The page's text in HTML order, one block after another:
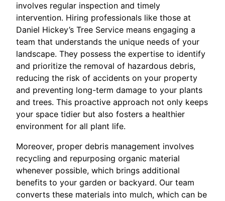
involves regular inspection and timely
intervention. Hiring professionals like those at
Daniel Hickey’s Tree Service means engaging a
team that understands the unique needs of your
landscape. They possess the expertise to identify
and prioritize the removal of hazardous debris,
reducing the risk of accidents on your property
and preventing long-term damage to your plants
and trees. This proactive approach not only keeps
your space tidier but also fosters a healthier
environment for all plant life.
Moreover, proper debris management involves
recycling and repurposing organic material
whenever possible, which brings additional
benefits to your garden or backyard. Our team
converts these materials into mulch, which can be